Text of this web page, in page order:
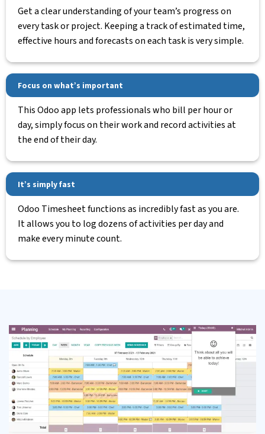
Get a clear understanding of your team’s progress on
every task or project. Keeping a track of estimated time,
effective hours and forecasts on each task is very simple.
Focus on what’s important
This Odoo app lets professionals who bill per hour or
day, simply focus on their work and record activities at
the end of their day.
It’s simply fast
Odoo Timesheet functions as incredibly fast as you are.
It allows you to log dozens of activities per day and
make every minute count.